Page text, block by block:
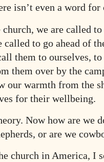
isn’t even a word
we are called
called to go ahead of
them to ourselves,
them over by the
our warmth from the
for their wellbeing.
Now how are we
or are we
church in America, I